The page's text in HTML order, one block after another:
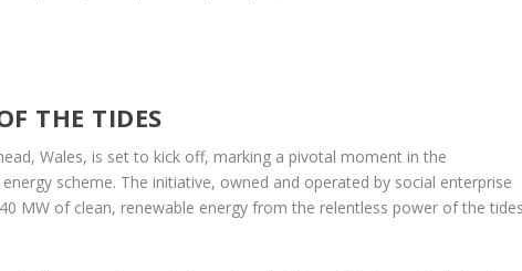
THE TIDES
Wales, is set to kick off, marking a pivotal moment in the
scheme. The initiative, owned and operated by social enterprise
MW of clean, renewable energy from the relentless power of the